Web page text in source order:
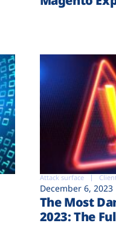
Attack surface
December 6, 2023
The Most
2023: The